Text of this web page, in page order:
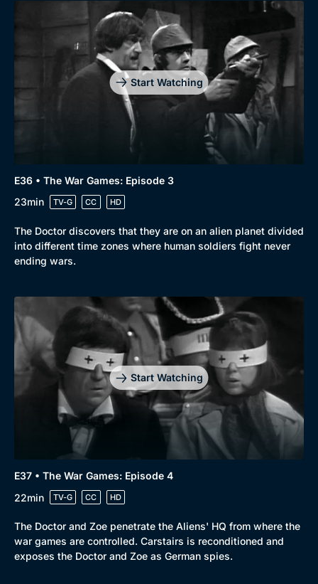
Start Watching
E36 • The War Games: Episode 3
23min
TV-G CC HD
The Doctor discovers that they are on an alien planet divided
into different time zones where human soldiers fight never
ending wars.
Start Watching
E37 • The War Games: Episode 4
22min
TV-G CC HD
The Doctor and Zoe penetrate the Aliens' HQ from where the
war games are controlled. Carstairs is reconditioned and
exposes the Doctor and Zoe as German spies.